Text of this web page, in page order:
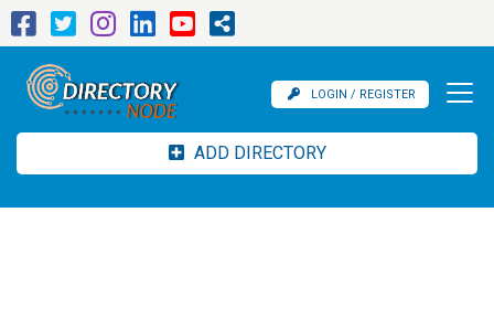
LOGIN / REGISTER
ADD DIRECTORY